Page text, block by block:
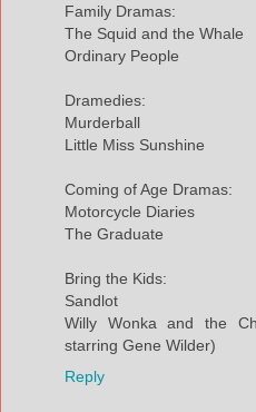
Family Dramas:
The Squid and the Whale
Ordinary People
Dramedies:
Murderball
Little Miss Sunshine
Coming of Age Dramas:
Motorcycle Diaries
The Graduate
Bring the Kids:
Sandlot
Willy Wonka and the
starring Gene Wilder)
Reply